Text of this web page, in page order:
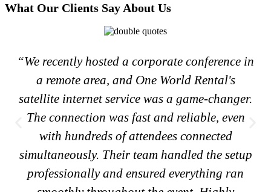
What Our Clients Say About Us
“We recently hosted a corporate conference in
a remote area, and One World Rental's
satellite internet service was a game-changer.
The connection was fast and reliable, even
with hundreds of attendees connected
simultaneously. Their team handled the setup
professionally and ensured everything ran